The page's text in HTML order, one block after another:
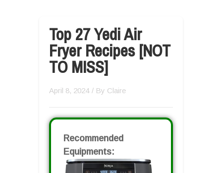
Top 27 Yedi Air
Fryer Recipes [NOT
TO MISS]
April 8, 2024 / By Claire
Recommended
Equipments: